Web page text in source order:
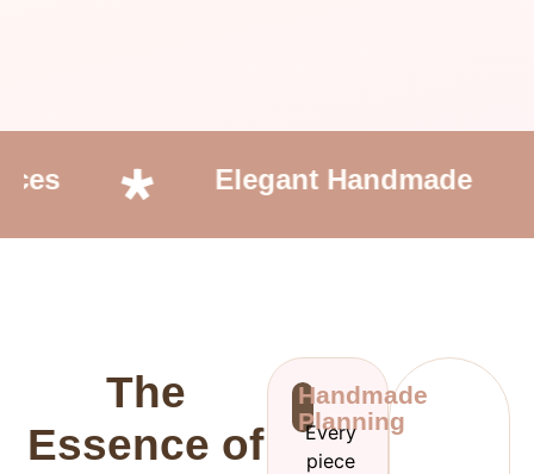
Elegant Handmade
The
Essence of
Handmade
Planning
Every
piece